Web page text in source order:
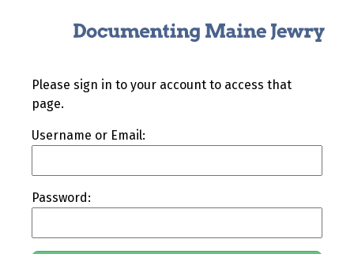
Please sign in to your account to access that
page.
Username or Email:
Password: